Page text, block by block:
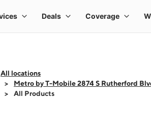
All locations
Metro by T-Mobile 2874 S Rutherford
All Products